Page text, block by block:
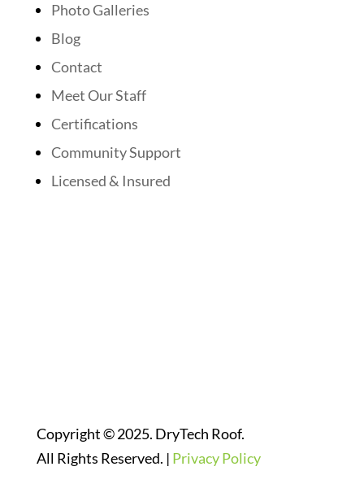
Photo Galleries
Blog
Contact
Meet Our Staff
Certifications
Community Support
Licensed & Insured
Copyright © 2025. DryTech Roof.
All Rights Reserved. | Privacy Policy